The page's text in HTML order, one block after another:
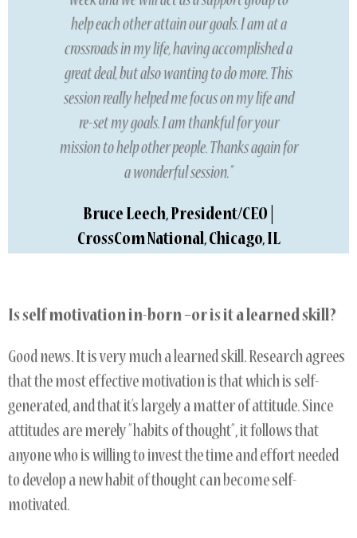
help each other attain our goals. I am at a
crossroads in my life, having accomplished a
great deal, but also wanting to do more. This
session really helped me focus on my life and
re-set my goals. I am thankful for your
mission to help other people. Thanks again for
a wonderful session.”
Bruce Leech, President/CEO |
CrossCom National, Chicago, IL
Is self motivation in-born –or is it a learned skill?
Good news. It is very much a learned skill. Research agrees
that the most effective motivation is that which is self-
generated, and that it’s largely a matter of attitude. Since
attitudes are merely ”habits of thought”, it follows that
anyone who is willing to invest the time and effort needed
to develop a new habit of thought can become self-
motivated.